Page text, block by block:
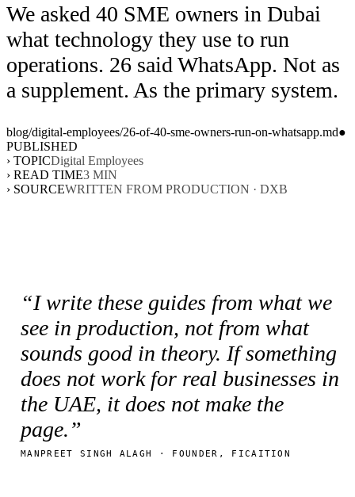
We asked 40 SME owners in Dubai
what technology they use to run
operations. 26 said WhatsApp. Not as
a supplement. As the primary system.
blog/digital-employees/26-of-40-sme-owners-run-on-whatsapp.md●
PUBLISHED
› TOPICDigital Employees
› READ TIME3 MIN
› SOURCEWRITTEN FROM PRODUCTION · DXB
“I write these guides from what we
see in production, not from what
sounds good in theory. If something
does not work for real businesses in
the UAE, it does not make the
page.”
MANPREET SINGH ALAGH · FOUNDER, FICAITION